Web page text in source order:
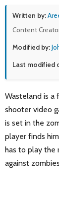
Written by:
Content
Modified by:
Last modified
Wasteland is
shooter video
is set in the
player finds
has to play the
against